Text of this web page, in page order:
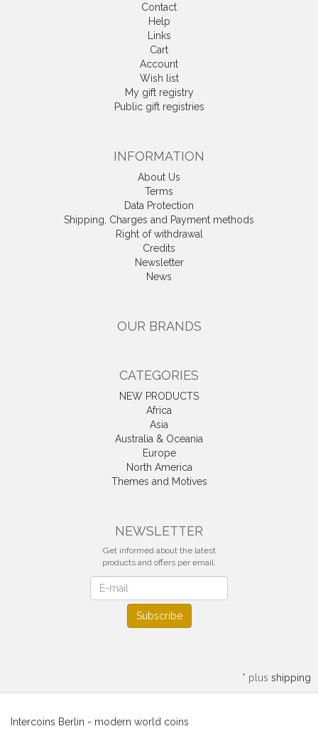
Contact
Help
Links
Cart
Account
Wish list
My gift registry
Public gift registries
INFORMATION
About Us
Terms
Data Protection
Shipping, Charges and Payment methods
Right of withdrawal
Credits
Newsletter
News
OUR BRANDS
CATEGORIES
NEW PRODUCTS
Africa
Asia
Australia & Oceania
Europe
North America
Themes and Motives
NEWSLETTER
Get informed about the latest
products and offers per email.
Subscribe
* plus shipping
Intercoins Berlin - modern world coins